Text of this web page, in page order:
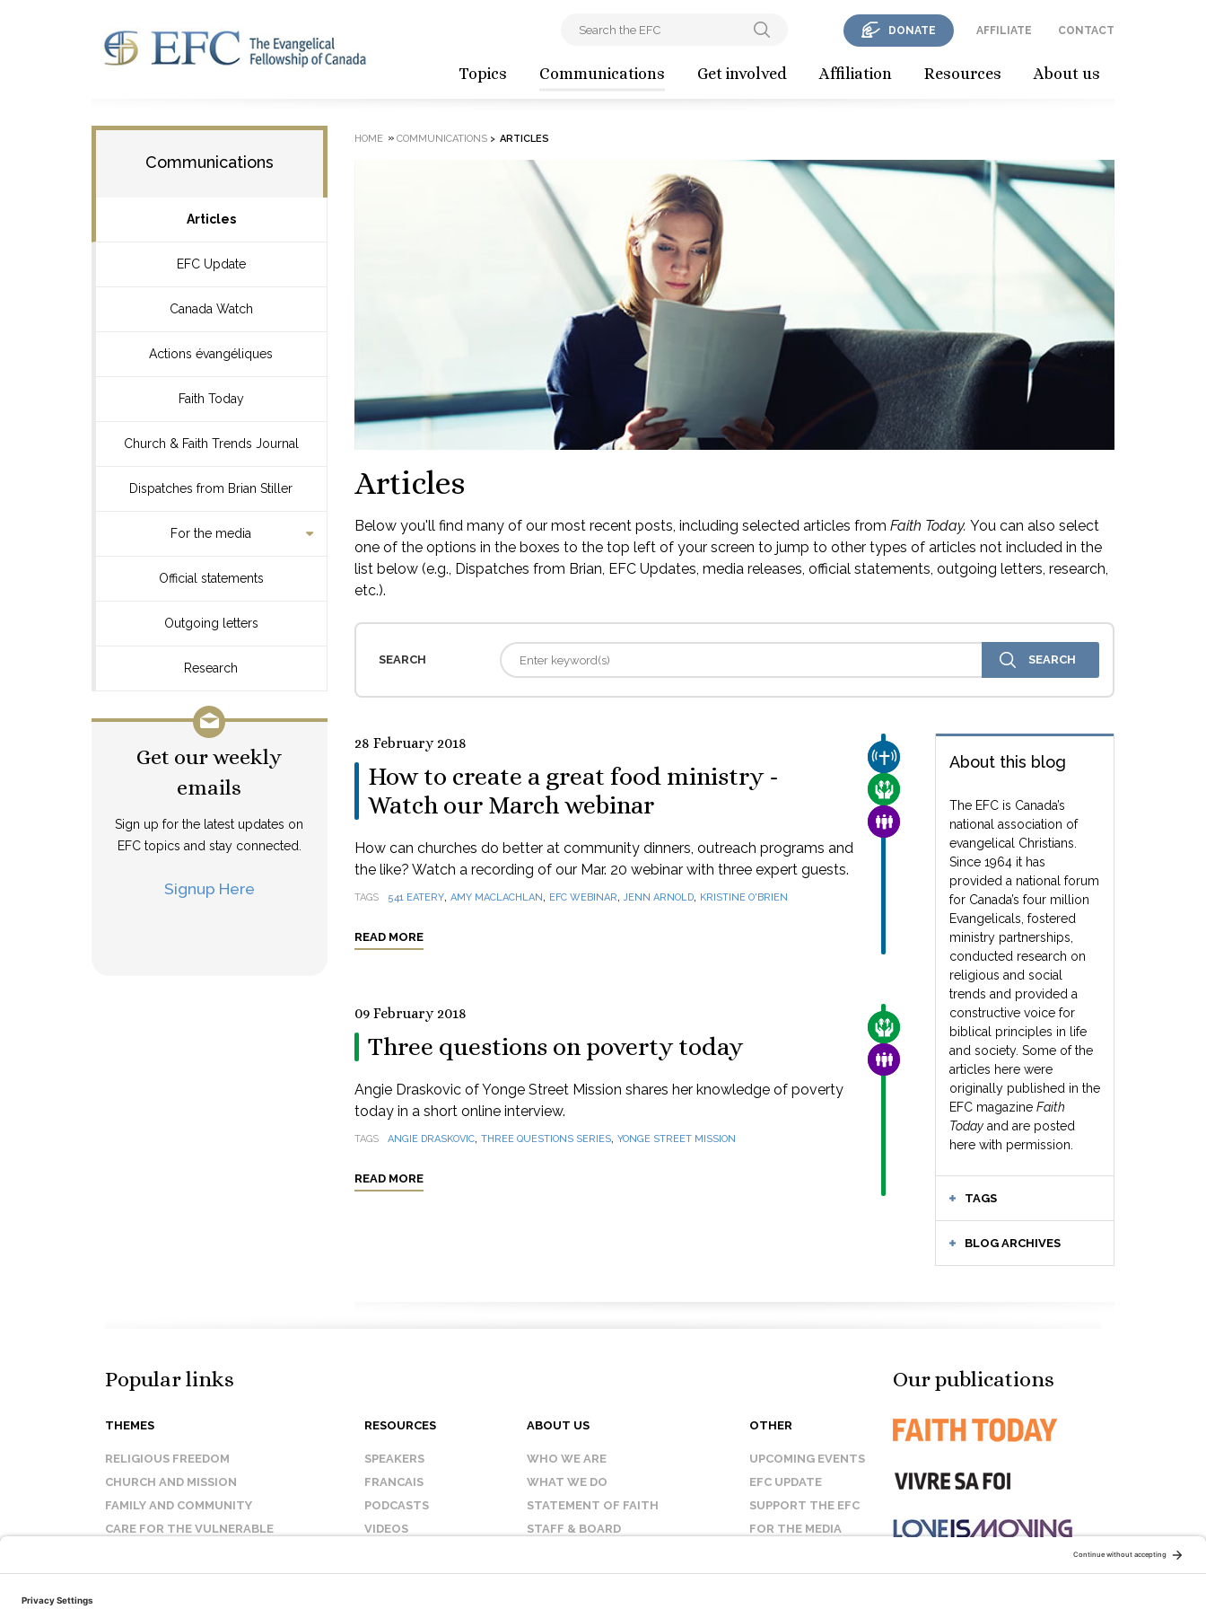
Topics Communications Get involved Affiliation Resources About us
DONATE AFFILIATE CONTACT
Communications
Articles
EFC Update
Canada Watch
Actions évangéliques
Faith Today
Church & Faith Trends Journal
Dispatches from Brian Stiller
For the media
Official statements
Outgoing letters
Research
Get our weekly
emails
Sign up for the latest updates on
EFC topics and stay connected.
Signup Here
HOME » COMMUNICATIONS> ARTICLES
Articles
Below you'll find many of our most recent posts, including selected articles from Faith Today. You can also select
one of the options in the boxes to the top left of your screen to jump to other types of articles not included in the
list below (e.g., Dispatches from Brian, EFC Updates, media releases, official statements, outgoing letters, research,
etc.).
SEARCH
About this blog
The EFC is Canada’s
national association of
evangelical Christians.
Since 1964 it has
provided a national forum
for Canada’s four million
Evangelicals, fostered
ministry partnerships,
conducted research on
religious and social
trends and provided a
constructive voice for
biblical principles in life
and society. Some of the
articles here were
originally published in the
EFC magazine Faith
Today and are posted
here with permission.
TAGS
BLOG ARCHIVES
CHURCH & MISSION
CARE FOR THE VULNERABLE
FAMILY & COMMUNITY
28 February 2018
How to create a great food ministry -
Watch our March webinar
How can churches do better at community dinners, outreach programs and
the like? Watch a recording of our Mar. 20 webinar with three expert guests.
TAGS 541 EATERY, AMY MACLACHLAN, EFC WEBINAR,JENN ARNOLD, KRISTINE O'BRIEN
READ MORE
CARE FOR THE VULNERABLE
FAMILY & COMMUNITY
09 February 2018
Three questions on poverty today
Angie Draskovic of Yonge Street Mission shares her knowledge of poverty
today in a short online interview.
TAGS ANGIE DRASKOVIC, THREE QUESTIONS SERIES, YONGE STREET MISSION
READ MORE
Popular links
THEMES
RELIGIOUS FREEDOM
CHURCH AND MISSION
FAMILY AND COMMUNITY
CARE FOR THE VULNERABLE
RESOURCES
SPEAKERS
FRANCAIS
PODCASTS
VIDEOS
ABOUT US
WHO WE ARE
WHAT WE DO
STATEMENT OF FAITH
STAFF & BOARD
OTHER
UPCOMING EVENTS
EFC UPDATE
SUPPORT THE EFC
FOR THE MEDIA
Our publications